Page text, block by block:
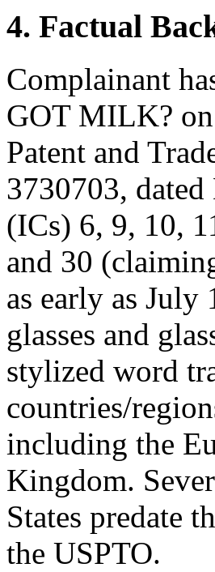
4. Factual
Complainant
GOT MILK?
Patent and
3730703,
(ICs) 6, 9, 10,
and 30
as early as
glasses and
stylized word
countries/
including the
Kingdom.
States predate
the USPTO.